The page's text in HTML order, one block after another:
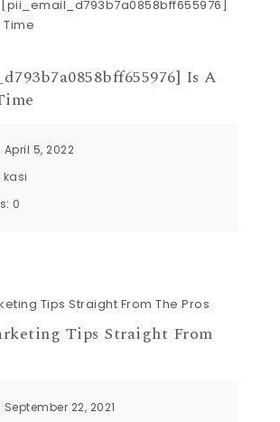
Is A
5, 2022
kasi
0
Tips Straight From
22, 2021